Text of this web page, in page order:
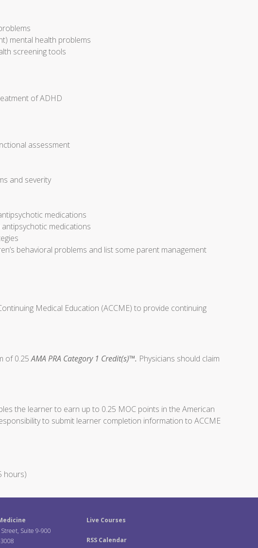
mental health problems
screening tools
of ADHD
assessment
and severity
medications
medications
behavioral problems and list some parent management
Medical Education (ACCME) to provide continuing
of 0.25AMA PRA Category 1 Credit(s)™. Physicians should claim
the learner to earn up to 0.25 MOC points in the American
to submit learner completion information to ACCME
hours)
Suite 9-900
Live Courses
RSS Calendar